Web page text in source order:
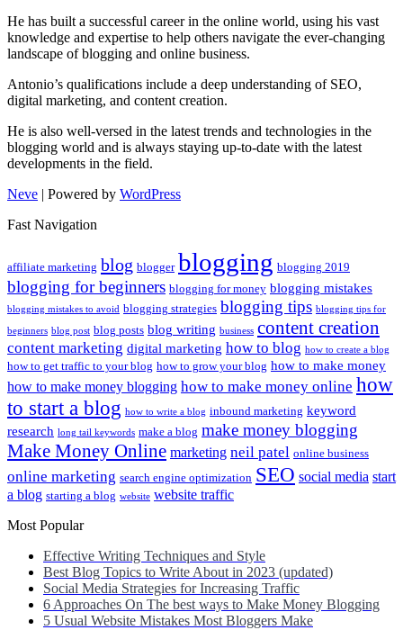
He has built a successful career in the online world, using his vast
knowledge and expertise to help others navigate the ever-changing
landscape of blogging and online business.
Antonio’s qualifications include a deep understanding of SEO,
digital marketing, and content creation.
He is also well-versed in the latest trends and technologies in the
blogging world and is always staying up-to-date with the latest
developments in the field.
Neve | Powered by WordPress
Fast Navigation
affiliate marketing blog blogger blogging blogging 2019
blogging for beginners blogging for money blogging mistakes
blogging mistakes to avoid blogging strategies blogging tips blogging tips for
beginners blog post blog posts blog writing business content creation
content marketing digital marketing how to blog how to create a blog
how to get traffic to your blog how to grow your blog how to make money
how to make money blogging how to make money online how
to start a blog how to write a blog inbound marketing keyword
research long tail keywords make a blog make money blogging
Make Money Online marketing neil patel online business
online marketing search engine optimization SEO social media start
a blog starting a blog website website traffic
Most Popular
Effective Writing Techniques and Style
Best Blog Topics to Write About in 2023 (updated)
Social Media Strategies for Increasing Traffic
6 Approaches On The best ways to Make Money Blogging
5 Usual Website Mistakes Most Bloggers Make